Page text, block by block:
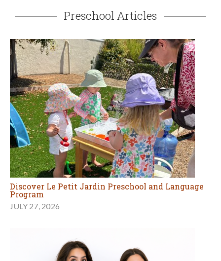
Preschool Articles
Discover Le Petit Jardin Preschool and Language
Program
JULY 27, 2026